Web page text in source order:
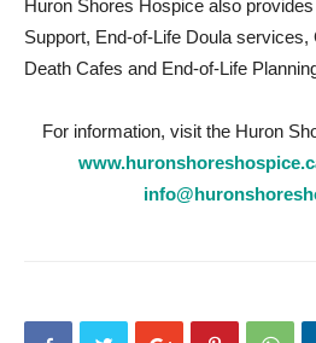
Huron Shores Hospice also
Support, End-of-Life Doula
Death Cafes and End-of-Life
For information, visit the Huron